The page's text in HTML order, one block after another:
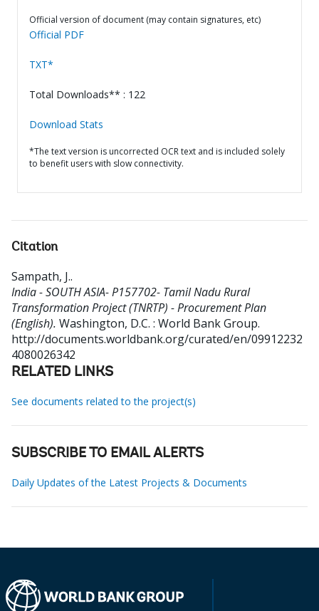
Official version of document (may contain signatures, etc)
Official PDF
TXT*
Total Downloads** : 122
Download Stats
*The text version is uncorrected OCR text and is included solely
to benefit users with slow connectivity.
Citation
Sampath, J..
India - SOUTH ASIA- P157702- Tamil Nadu Rural
Transformation Project (TNRTP) - Procurement Plan
(English). Washington, D.C. : World Bank Group.
http://documents.worldbank.org/curated/en/09912232
4080026342
RELATED LINKS
See documents related to the project(s)
SUBSCRIBE TO EMAIL ALERTS
Daily Updates of the Latest Projects & Documents